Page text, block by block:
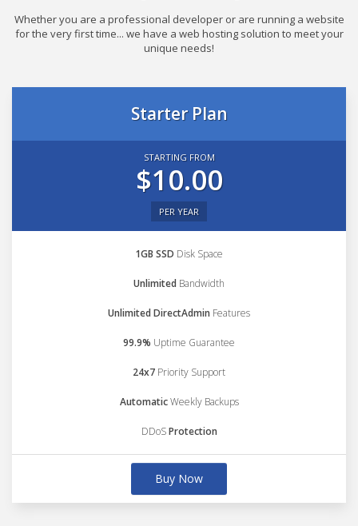
Whether you are a professional developer or are running a website
for the very first time... we have a web hosting solution to meet your
unique needs!
Starter Plan
STARTING FROM
$10.00
PER YEAR
1GB SSD Disk Space
Unlimited Bandwidth
Unlimited DirectAdmin Features
99.9% Uptime Guarantee
24x7 Priority Support
AutomaticWeekly Backups
DDoSProtection
Buy Now